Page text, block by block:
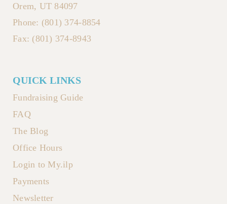
Orem, UT 84097
Phone: (801) 374-8854
Fax: (801) 374-8943
QUICK LINKS
Fundraising Guide
FAQ
The Blog
Office Hours
Login to My.ilp
Payments
Newsletter